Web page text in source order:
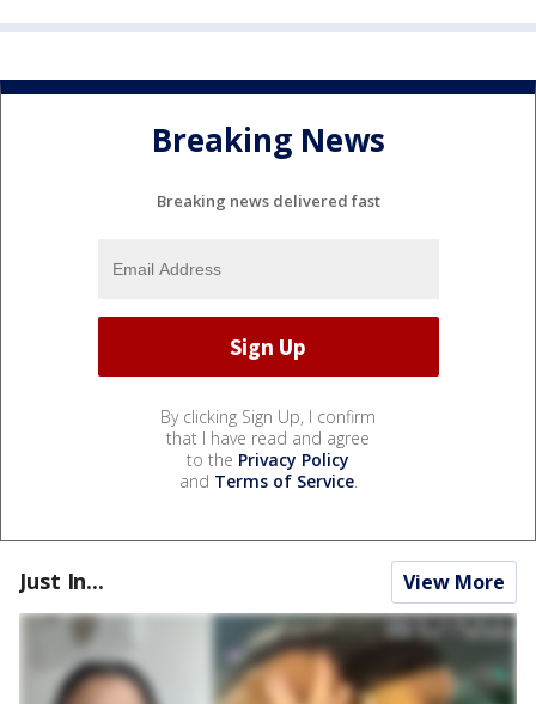
Breaking News
Breaking news delivered fast
By clicking Sign Up, I confirm
that I have read and agree
to the Privacy Policy
and Terms of Service.
Just In... View More